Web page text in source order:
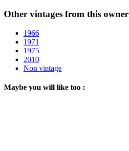
Other vintages from this owner
1966
1971
1975
2010
Non vintage
Maybe you will like too :